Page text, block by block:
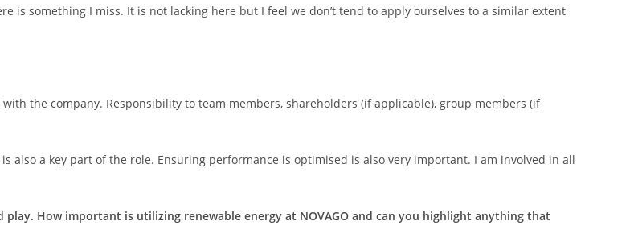
is something I miss. It is not lacking here but I feel we don’t tend to apply ourselves to a similar extent
the company. Responsibility to team members, shareholders (if applicable), group members (if
a key part of the role. Ensuring performance is optimised is also very important. I am involved in all
How important is utilizing renewable energy at NOVAGO and can you highlight anything that